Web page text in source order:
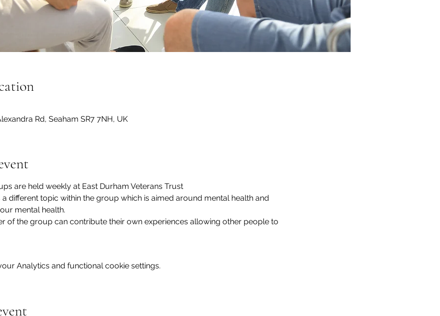
Rd, Seaham SR7 7NH, UK
are held weekly at East Durham Veterans Trust
a different topic within the group which is aimed around mental health and
mental health.
of the group can contribute their own experiences allowing other people to
Analytics and functional cookie settings.